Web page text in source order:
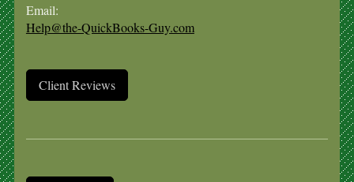
Email:
Help@the-QuickBooks-Guy.com
Client Reviews